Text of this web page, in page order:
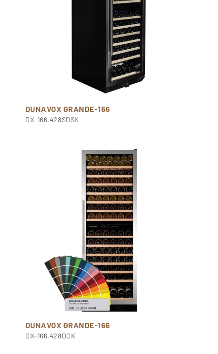
DUNAVOX GRANDE-166
DX-166.428SDSK
DUNAVOX GRANDE-166
DX-166.428DCK